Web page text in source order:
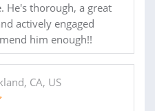
He's thorough, a great
actively engaged
him enough!!
CA, US